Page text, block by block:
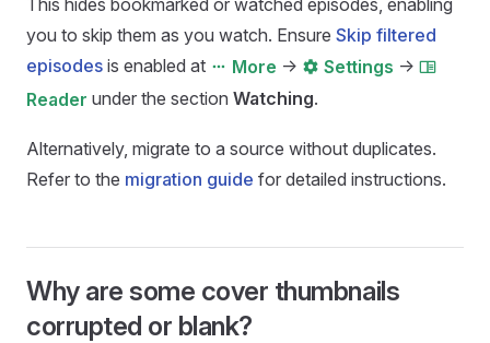
This hides bookmarked or watched episodes, enabling
you to skip them as you watch. Ensure Skip filtered
episodes is enabled at More -> Settings ->
Reader under the section Watching.
Alternatively, migrate to a source without duplicates.
Refer to the migration guide for detailed instructions.
Why are some cover thumbnails
corrupted or blank?